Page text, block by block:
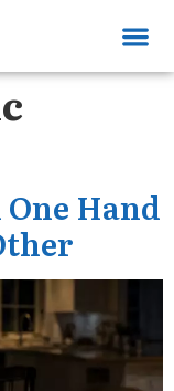
Hand